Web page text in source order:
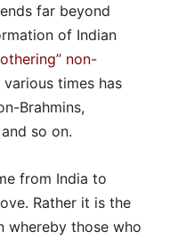
far beyond
of Indian
non-
times has
Brahmins,
so on.
from India to
Rather it is the
whereby those who